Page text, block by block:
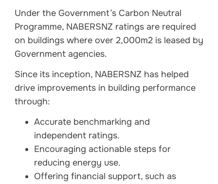
Under the Government’s Carbon Neutral
Programme, NABERSNZ ratings are required
on buildings where over 2,000m2 is leased by
Government agencies.
Since its inception, NABERSNZ has helped
drive improvements in building performance
through:
Accurate benchmarking and
independent ratings.
Encouraging actionable steps for
reducing energy use.
Offering financial support, such as